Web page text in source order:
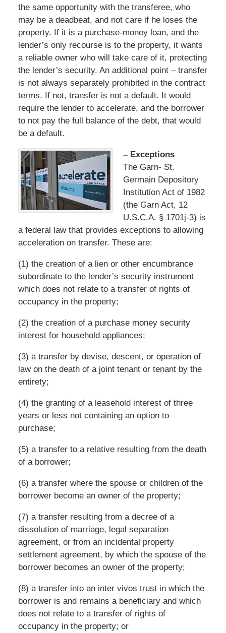
the same opportunity with the transferee, who
may be a deadbeat, and not care if he loses the
property. If it is a purchase-money loan, and the
lender’s only recourse is to the property, it wants
a reliable owner who will take care of it, protecting
the lender’s security. An additional point – transfer
is not always separately prohibited in the contract
terms. If not, transfer is not a default. It would
require the lender to accelerate, and the borrower
to not pay the full balance of the debt, that would
be a default.
– Exceptions
The Garn- St.
Germain Depository
Institution Act of 1982
(the Garn Act, 12
U.S.C.A. § 1701j-3) is
a federal law that provides exceptions to allowing
acceleration on transfer. These are:
(1) the creation of a lien or other encumbrance
subordinate to the lender’s security instrument
which does not relate to a transfer of rights of
occupancy in the property;
(2) the creation of a purchase money security
interest for household appliances;
(3) a transfer by devise, descent, or operation of
law on the death of a joint tenant or tenant by the
entirety;
(4) the granting of a leasehold interest of three
years or less not containing an option to
purchase;
(5) a transfer to a relative resulting from the death
of a borrower;
(6) a transfer where the spouse or children of the
borrower become an owner of the property;
(7) a transfer resulting from a decree of a
dissolution of marriage, legal separation
agreement, or from an incidental property
settlement agreement, by which the spouse of the
borrower becomes an owner of the property;
(8) a transfer into an inter vivos trust in which the
borrower is and remains a beneficiary and which
does not relate to a transfer of rights of
occupancy in the property; or